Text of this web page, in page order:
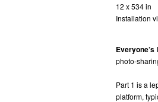
12 x 534 in
Installation
photo-
Part 1 is a
platform,